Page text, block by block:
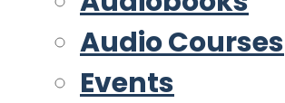
Audio Courses
Events